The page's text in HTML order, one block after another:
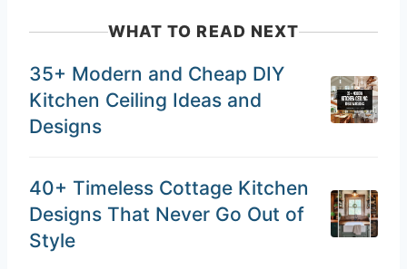
WHAT TO READ NEXT
35+ Modern and Cheap DIY
Kitchen Ceiling Ideas and
Designs
40+ Timeless Cottage Kitchen
Designs That Never Go Out of
Style